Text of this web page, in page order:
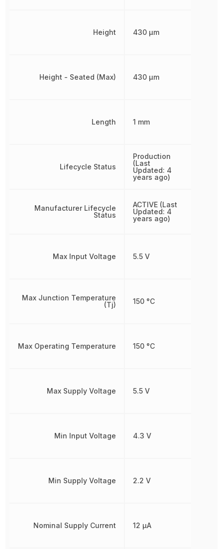
Height
Height - Seated (Max)
Length
Lifecycle Status
Manufacturer Lifecycle
Status
Max Input Voltage
Max Junction Temperature
(Tj)
Max Operating Temperature
Max Supply Voltage
Min Input Voltage
Min Supply Voltage
Nominal Supply Current
430 µm
430 µm
1 mm
Production
(Last
Updated: 4
years ago)
ACTIVE (Last
Updated: 4
years ago)
5.5 V
150 °C
150 °C
5.5 V
4.3 V
2.2 V
12 µA